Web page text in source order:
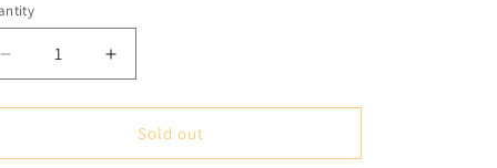
Decrease
quantity
for
Stake
Increase
quantity
for
Garden
Stake
Sold out